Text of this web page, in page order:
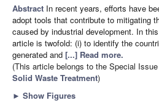
Abstract In recent years, efforts have
adopt tools that contribute to mitigating
caused by industrial development. In
article is twofold: (i) to identify the
generated and [...] Read more.
(This article belongs to the Special Issue
Solid Waste Treatment)
► Show Figures